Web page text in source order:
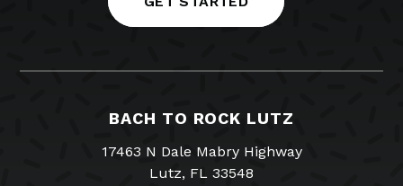
BACH TO ROCK LUTZ
17463 N Dale Mabry Highway
Lutz, FL 33548